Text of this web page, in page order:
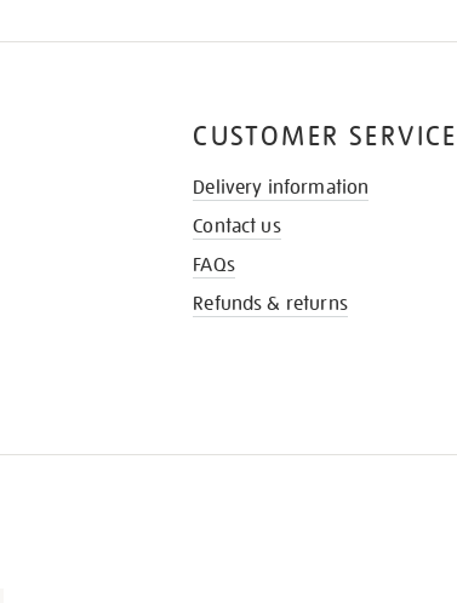
CUSTOMER
Delivery information
Contact us
FAQs
Refunds & returns